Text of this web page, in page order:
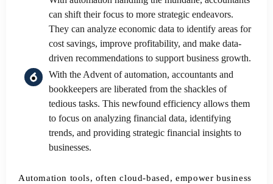
can shift their focus to more strategic endeavors.
They can analyze economic data to identify areas for
cost savings, improve profitability, and make data-
driven recommendations to support business growth.
With the Advent of automation, accountants and
bookkeepers are liberated from the shackles of
tedious tasks. This newfound efficiency allows them
to focus on analyzing financial data, identifying
trends, and providing strategic financial insights to
businesses.
Automation tools, often cloud-based, empower business